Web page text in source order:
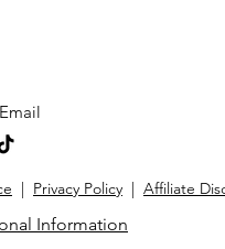
| Privacy Policy | Affiliate
Information